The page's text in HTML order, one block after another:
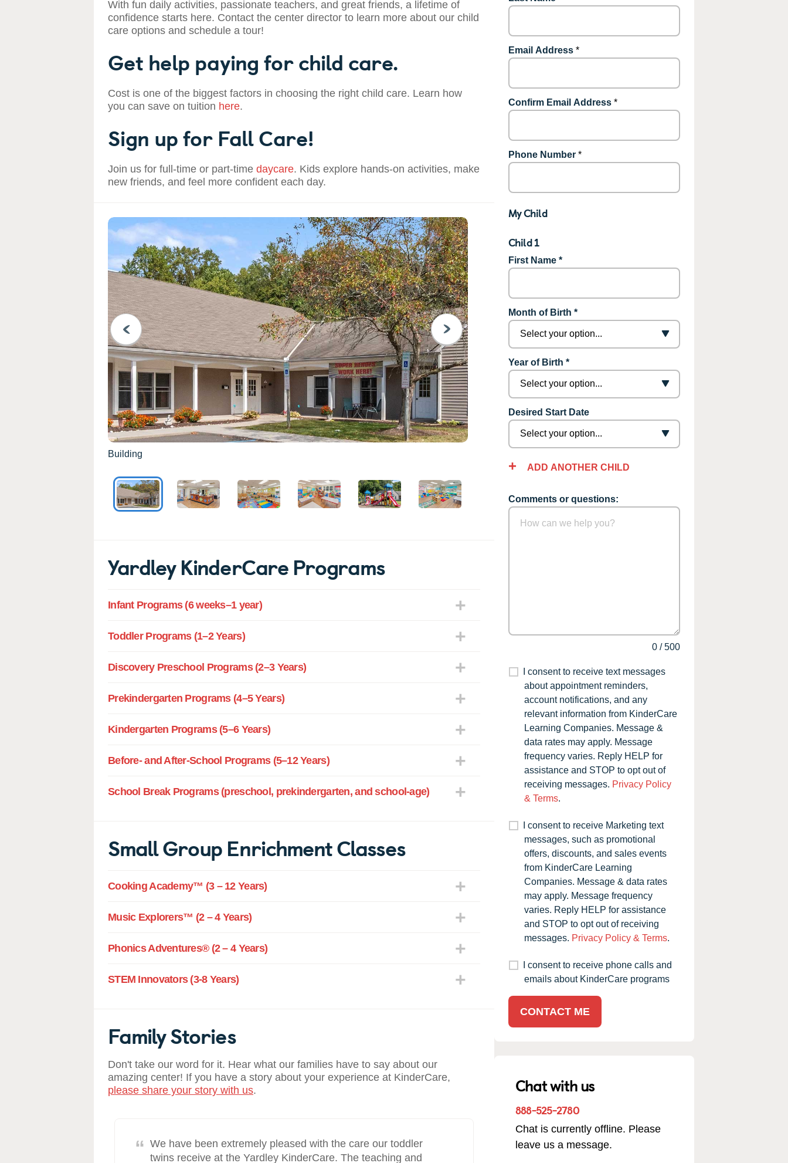
With fun daily activities, passionate teachers, and great friends, a lifetime of
confidence starts here. Contact the center director to learn more about our child
care options and schedule a tour!
Get help paying for child care.
Cost is one of the biggest factors in choosing the right child care. Learn how
you can save on tuition here.
Sign up for Fall Care!
Join us for full-time or part-time daycare. Kids explore hands-on activities, make
new friends, and feel more confident each day.
PREVIOUS
Building
NEXT
Yardley KinderCare Programs
Infant Programs (6 weeks–1 year)
Toddler Programs (1–2 Years)
Discovery Preschool Programs (2–3 Years)
Prekindergarten Programs (4–5 Years)
Kindergarten Programs (5–6 Years)
Before- and After-School Programs (5–12 Years)
School Break Programs (preschool, prekindergarten, and school-age)
Small Group Enrichment Classes
Cooking Academy™ (3 – 12 Years)
Music Explorers™ (2 – 4 Years)
Phonics Adventures® (2 – 4 Years)
STEM Innovators (3-8 Years)
Family Stories
Don't take our word for it. Hear what our families have to say about our
amazing center! If you have a story about your experience at KinderCare,
please share your story with us.
“ We have been extremely pleased with the care our toddler
twins receive at the Yardley KinderCare. The teaching and
We’ve had our children at this daycare for the past eight
Email Address *
Confirm Email Address *
Phone Number *
My Child
Child 1
First Name *
Month of Birth *
Year of Birth *
Desired Start Date
ADD ANOTHER CHILD
Comments or questions:
0 /500
I consent to receive text messages
about appointment reminders,
account notifications, and any
relevant information from KinderCare
Learning Companies. Message &
data rates may apply. Message
frequency varies. Reply HELP for
assistance and STOP to opt out of
receiving messages. Privacy Policy
& Terms.
I consent to receive Marketing text
messages, such as promotional
offers, discounts, and sales events
from KinderCare Learning
Companies. Message & data rates
may apply. Message frequency
varies. Reply HELP for assistance
and STOP to opt out of receiving
messages. Privacy Policy & Terms.
I consent to receive phone calls and
emails about KinderCare programs
CONTACT ME
Chat with us
888-525-2780
Chat is currently offline. Please
leave us a message.